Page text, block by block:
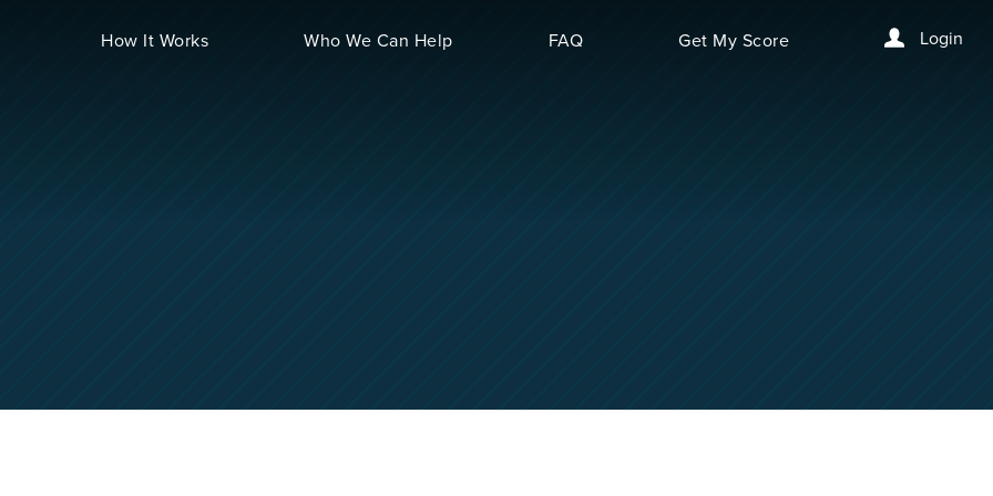
Login
How It Works Who We Can Help FAQ Get My Score